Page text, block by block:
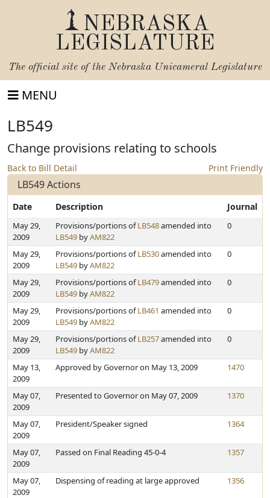
NEBRASKA
LEGISLATURE
The official site of the Nebraska Unicameral Legislature
MENU
LB549
Change provisions relating to schools
Back to Bill Detail Print Friendly
LB549 Actions
Date Description Journal
May 29,
2009
Provisions/portions ofLB548amended into
LB549 byAM822
0
May 29,
2009
Provisions/portions ofLB530amended into
LB549 byAM822
0
May 29,
2009
Provisions/portions ofLB479amended into
LB549 byAM822
0
May 29,
2009
Provisions/portions ofLB461 amended into
LB549 byAM822
0
May 29,
2009
Provisions/portions ofLB257amended into
LB549 byAM822
0
May 13,
2009
Approved by Governor on May 13, 2009 1470
May 07,
2009
Presented to Governor on May 07, 2009 1370
May 07,
2009
President/Speaker signed 1364
May 07,
2009
Passed on Final Reading 45-0-4 1357
May 07,
2009
Dispensing of reading at large approved 1356